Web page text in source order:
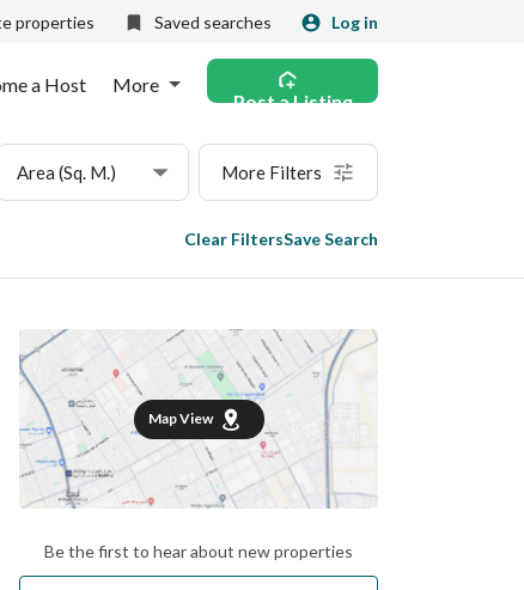
properties Saved searches Log in
a Host More
Post a Listing
Area (Sq. M.) More Filters
Clear FiltersSave Search
Map View
Be the first to hear about new properties